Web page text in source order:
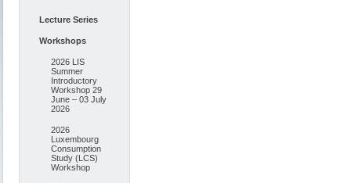
Lecture Series
Workshops
2026 LIS
Summer
Introductory
Workshop 29
June – 03 July
2026
2026
Luxembourg
Consumption
Study (LCS)
Workshop